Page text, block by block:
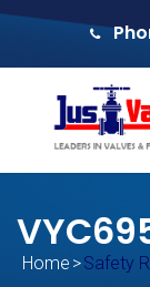
Home >Safety